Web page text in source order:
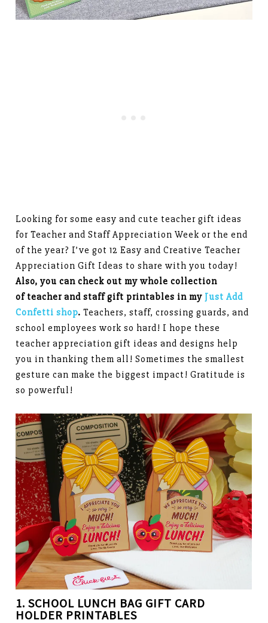
Looking for some easy and cute teacher gift ideas
for Teacher and Staff Appreciation Week or the end
of the year? I’ve got 12 Easy and Creative Teacher
Appreciation Gift Ideas to share with you today!
Also, you can check out my whole collection
of teacher and staff gift printables in my Just Add
Confetti shop.Teachers, staff, crossing guards, and
school employees work so hard! I hope these
teacher appreciation gift ideas and designs help
you in thanking them all! Sometimes the smallest
gesture can make the biggest impact! Gratitude is
so powerful!
1. SCHOOL LUNCH BAG GIFT CARD
HOLDER PRINTABLES